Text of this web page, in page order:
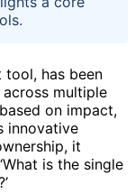
tool, has been
multiple
on impact,
innovative
it
is the single